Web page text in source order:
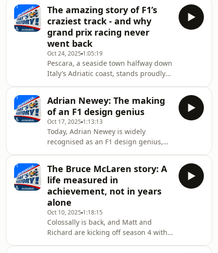
That’s one of the topics of conversat
happened 17 years ago this coming
Sunday: Brazil 2008.It's a race that
hosts Matt Bishop and Richard
Williams were both in attendance for,
affording us a unique perspective to
look back on what happened, with
Matt and Richard recalling how
events played out through t
The amazing story of F1’s
craziest track - and why
grand prix racing never
went back
Oct 24, 2025 1:05:19
Pescara, a seaside town halfway down
Italy’s Adriatic coast, stands proudly
in Formula 1.Made up of 15.9 miles of
country roads, the circuit of Pescara
only hosted one world championship-
status Grand Prix, in 1957, but it’s
significance was mighty - as Matt
Bishop and Richard Williams (who
literally wrote the book on the Pesca
Adrian Newey: The making
of an F1 design genius
Oct 17, 2025 1:13:13
Today, Adrian Newey is widely
recognised as an F1 design genius,
titles, and more than 220 Grand Prix
victories.&nbsp;But where did his
extraordinary talent for designing
(and engineering) racing cars come
from? That’s the topic of the latest
episode of And Colossally That’s
History, which delves into the roots of
Newey
The Bruce McLaren story: A
life measured in
achievement, not in years
alone
Oct 10, 2025 1:18:15
Colossally is back, and Matt and
Richard are kicking off season 4 with